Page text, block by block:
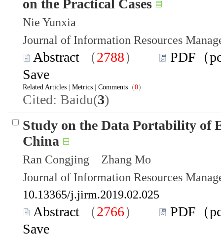
on the Practical Cases
Nie Yunxia
Journal of Information Resources
Abstract （2788）
PDF（
Save
Related Articles Metrics Comments （0）
Cited: Baidu(3)
Study on the Data Portability of
China
Ran Congjing Zhang Mo
Journal of Information Resources
10.13365/j.jirm.2019.02.025
Abstract （2766）
PDF（
Save